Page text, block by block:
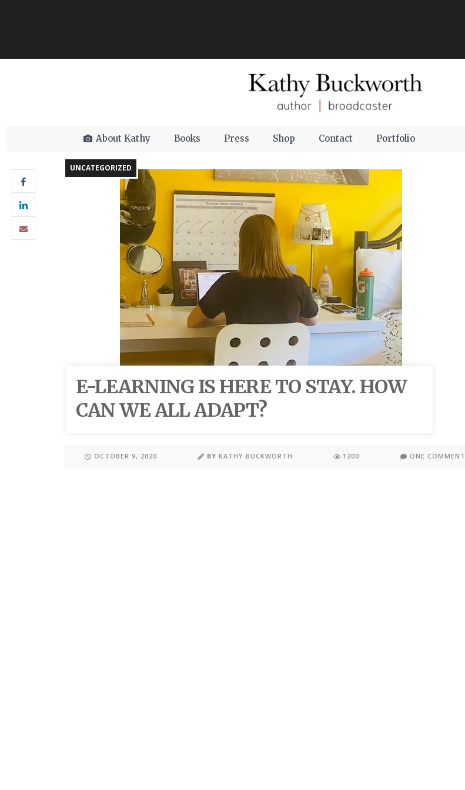
About Kathy Books Press Shop Contact Portfolio
UNCATEGORIZED
E-LEARNING IS HERE TO STAY. HOW
CAN WE ALL ADAPT?
OCTOBER 9, 2020 BY KATHY BUCKWORTH 1200 ONE COMMENT